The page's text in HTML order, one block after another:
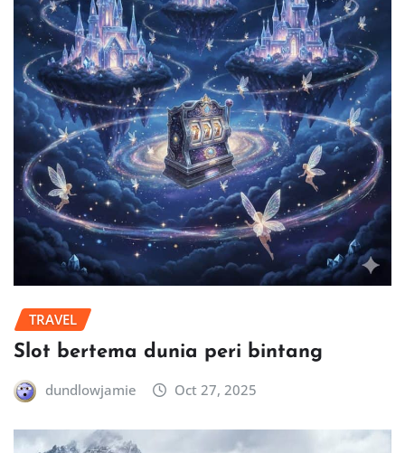
TRAVEL
Slot bertema dunia peri bintang
dundlowjamie Oct 27, 2025